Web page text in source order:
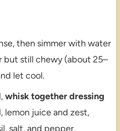
then simmer with water
still chewy (about 25–
let cool.
whisk together dressing
lemon juice and zest,
salt, and pepper.